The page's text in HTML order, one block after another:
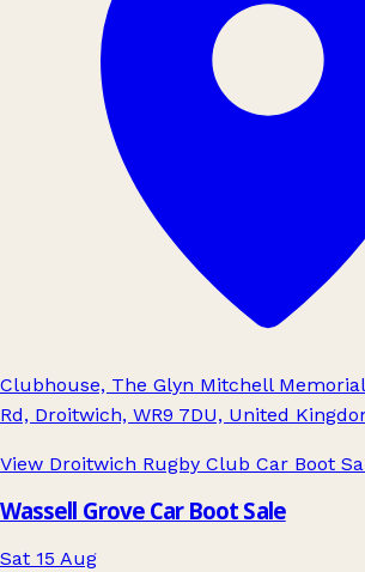
Clubhouse, The Glyn Mitchell
Rd, Droitwich, WR9 7DU, United
View Droitwich Rugby Club Car Boot
Wassell Grove Car Boot Sale
Sat 15 Aug